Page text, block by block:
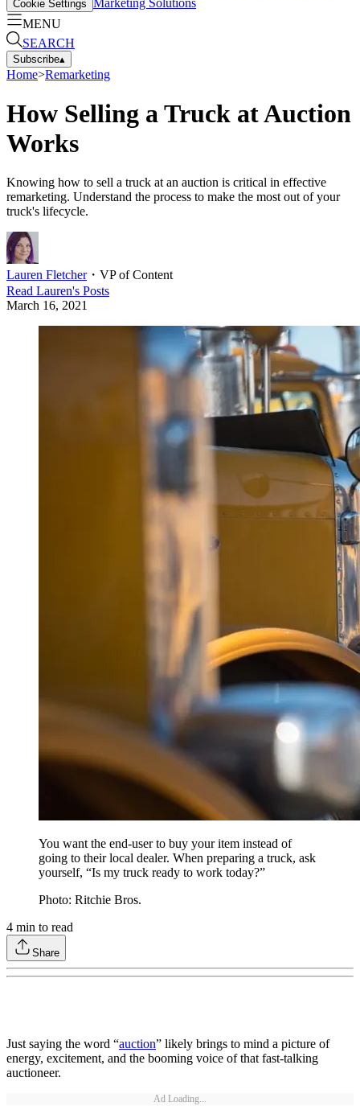
Cookie Settings
MENU
SEARCH
Subscribe▴
Home>Remarketing
How Selling a Truck at Auction
Works
Knowing how to sell a truck at an auction is critical in effective
remarketing. Understand the process to make the most out of your
truck's lifecycle.
Lauren Fletcher・ VP of Content
Read Lauren's Posts
March 16, 2021
You want the end-user to buy your item instead of
going to their local dealer. When preparing a truck, ask
yourself, “Is my truck ready to work today?”
Photo: Ritchie Bros.
4 min to read
Share
Just saying the word “auction” likely brings to mind a picture of
energy, excitement, and the booming voice of that fast-talking
auctioneer.
Ad Loading...